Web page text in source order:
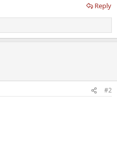
Reply
#2